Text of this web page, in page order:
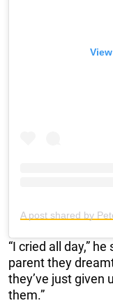
“I cried all day,”
parent they
they’ve just given
them.”